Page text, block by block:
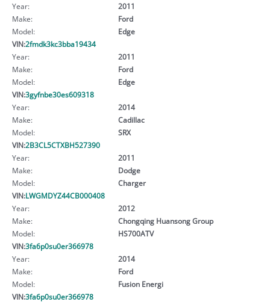
Year:
2011
Make:
Ford
Model:
Edge
VIN:2fmdk3kc3bba19434
Year:
2011
Make:
Ford
Model:
Edge
VIN:3gyfnbe30es609318
Year:
2014
Make:
Cadillac
Model:
SRX
VIN:2B3CL5CTXBH527390
Year:
2011
Make:
Dodge
Model:
Charger
VIN:LWGMDYZ44CB000408
Year:
2012
Make:
Chongqing Huansong Group
Model:
HS700ATV
VIN:3fa6p0su0er366978
Year:
2014
Make:
Ford
Model:
Fusion Energi
VIN:3fa6p0su0er366978